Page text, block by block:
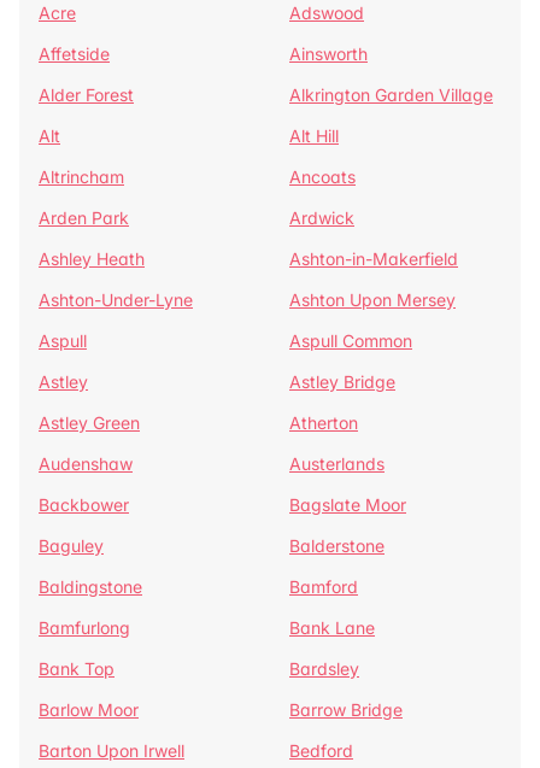
Acre
Adswood
Affetside
Ainsworth
Alder Forest
Alkrington Garden Village
Alt
Alt Hill
Altrincham
Ancoats
Arden Park
Ardwick
Ashley Heath
Ashton-in-Makerfield
Ashton-Under-Lyne
Ashton Upon Mersey
Aspull
Aspull Common
Astley
Astley Bridge
Astley Green
Atherton
Audenshaw
Austerlands
Backbower
Bagslate Moor
Baguley
Balderstone
Baldingstone
Bamford
Bamfurlong
Bank Lane
Bank Top
Bardsley
Barlow Moor
Barrow Bridge
Barton Upon Irwell
Bedford